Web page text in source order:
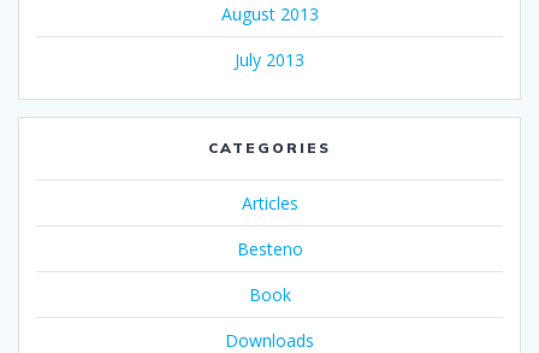
August 2013
July 2013
CATEGORIES
Articles
Besteno
Book
Downloads